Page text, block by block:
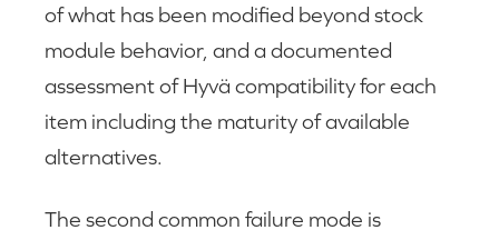
of what has been modified beyond stock
module behavior, and a documented
assessment of Hyvä compatibility for each
item including the maturity of available
alternatives.
The second common failure mode is